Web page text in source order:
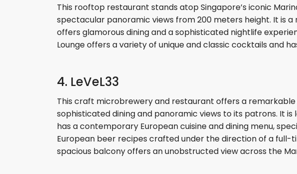
This rooftop restaurant stands atop Singapore’s iconic
spectacular panoramic views from 200 meters height. It is a
offers glamorous dining and a sophisticated nightlife
Lounge offers a variety of unique and classic cocktails and
4. LeVeL33
This craft microbrewery and restaurant offers a
sophisticated dining and panoramic views to its patrons. It
has a contemporary European cuisine and dining menu,
European beer recipes crafted under the direction of a
spacious balcony offers an unobstructed view across the